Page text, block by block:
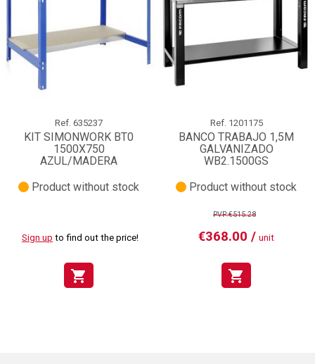
Ref. 635237
KIT SIMONWORK BT0
1500X750
AZUL/MADERA
Product without stock
Sign up to find out the price!
shopping_cart
Ref. 1201175
BANCO TRABAJO 1,5M
GALVANIZADO
WB2.1500GS
Product without stock
PVP:€515.28
€368.00 / unit
shopping_cart